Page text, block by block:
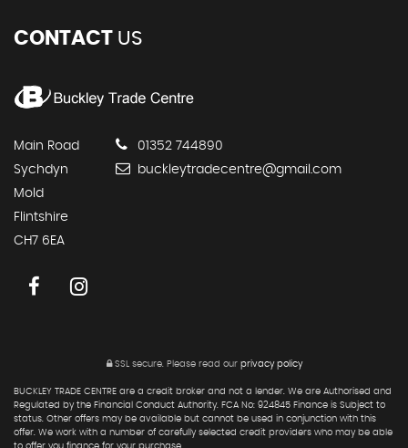
CONTACT US
Main Road
Sychdyn
Mold
Flintshire
CH7 6EA
01352 744890
buckleytradecentre@gmail.com
SSL secure.Please read our privacy policy
BUCKLEY TRADE CENTRE are a credit broker and not a lender. We are Authorised and
Regulated by the Financial Conduct Authority. FCA No: 924845 Finance is Subject to
status. Other offers may be available but cannot be used in conjunction with this
offer. We work with a number of carefully selected credit providers who may be able
to offer you finance for your purchase.